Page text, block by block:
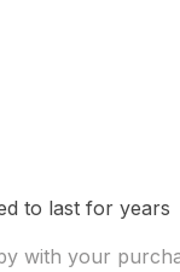
to last for years
with your